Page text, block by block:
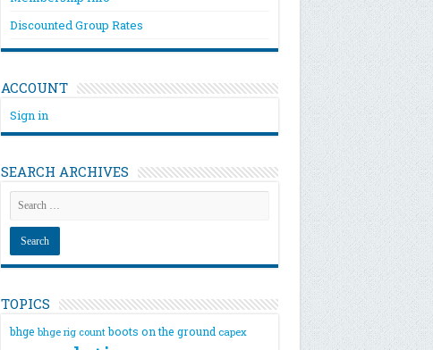
Discounted Group Rates
ACCOUNT
Sign in
SEARCH ARCHIVES
TOPICS
bhge bhge rig count boots on the ground capex